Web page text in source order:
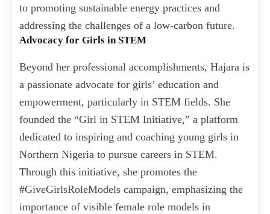
to promoting sustainable energy practices and
addressing the challenges of a low-carbon future.
Advocacy for Girls in STEM
Beyond her professional accomplishments, Hajara is
a passionate advocate for girls’ education and
empowerment, particularly in STEM fields. She
founded the “Girl in STEM Initiative,” a platform
dedicated to inspiring and coaching young girls in
Northern Nigeria to pursue careers in STEM.
Through this initiative, she promotes the
#GiveGirlsRoleModels campaign, emphasizing the
importance of visible female role models in